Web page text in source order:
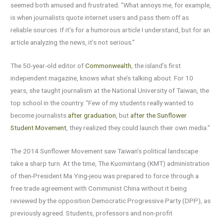
seemed both amused and frustrated. “What annoys me, for example,
is when journalists quote internet users and pass them off as
reliable sources. If it’s for a humorous article I understand, but for an
article analyzing the news, it’s not serious.”
The 50-year-old editor ofCommonwealth, the island’s first
independent magazine, knows what she’s talking about. For 10
years, she taught journalism at the National University of Taiwan, the
top school in the country. “Few of my students really wanted to
become journalistsafter graduation, butafter the Sunflower
Student Movement, they realized they could launch their own media.”
The 2014 Sunflower Movement saw Taiwan’s political landscape
take a sharp turn. At the time, The Kuomintang (KMT) administration
of then-President Ma Ying-jeou was prepared to force through a
free trade agreement with Communist China without it being
reviewed by the opposition Democratic Progressive Party (DPP), as
previously agreed. Students, professors and non-profit